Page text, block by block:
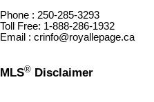
Phone : 250-285-3293
Toll Free: 1-888-286-1932
Email : crinfo@royallepage.ca
MLS® Disclaimer